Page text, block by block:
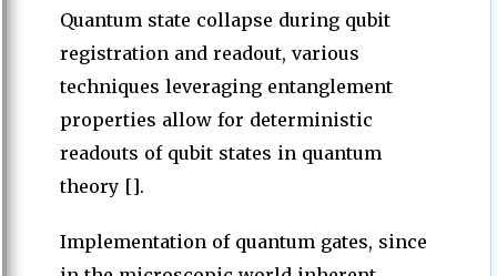
Quantum state collapse during qubit
registration and readout, various
techniques leveraging entanglement
properties allow for deterministic
readouts of qubit states in quantum
theory [].
Implementation of quantum gates, since